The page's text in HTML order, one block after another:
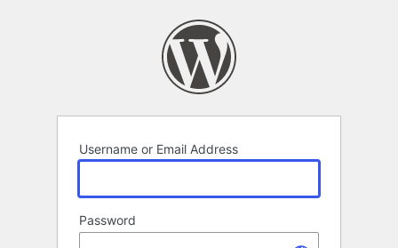
Username or Email Address
Password